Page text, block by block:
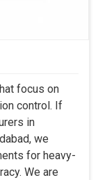
demand,
and
operations.
focus on
control. If
in
we
for heavy-
We are